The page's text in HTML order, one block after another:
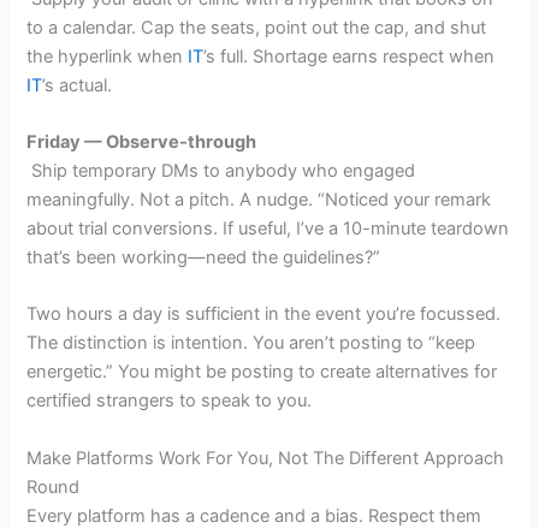
to a calendar. Cap the seats, point out the cap, and shut
the hyperlink when IT’s full. Shortage earns respect when
IT’s actual.
Friday — Observe-through
Ship temporary DMs to anybody who engaged
meaningfully. Not a pitch. A nudge. “Noticed your remark
about trial conversions. If useful, I’ve a 10-minute teardown
that’s been working—need the guidelines?”
Two hours a day is sufficient in the event you’re focussed.
The distinction is intention. You aren’t posting to “keep
energetic.” You might be posting to create alternatives for
certified strangers to speak to you.
Make Platforms Work For You, Not The Different Approach
Round
Every platform has a cadence and a bias. Respect them